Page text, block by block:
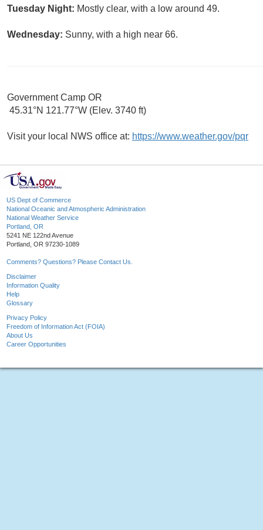
Tuesday Night: Mostly clear, with a low around 49.
Wednesday: Sunny, with a high near 66.
Government Camp OR
45.31°N 121.77°W (Elev. 3740 ft)
Visit your local NWS office at: https://www.weather.gov/pqr
US Dept of Commerce
National Oceanic and Atmospheric Administration
National Weather Service
Portland, OR
5241 NE 122nd Avenue
Portland, OR 97230-1089
Comments? Questions? Please Contact Us.
Disclaimer
Information Quality
Help
Glossary
Privacy Policy
Freedom of Information Act (FOIA)
About Us
Career Opportunities